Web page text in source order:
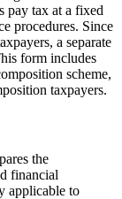
pay tax at a fixed
procedures. Since
a separate
form includes
scheme,
taxpayers.
the
financial
applicable to